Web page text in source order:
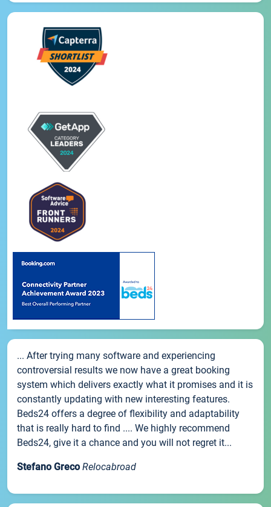
... After trying many software and experiencing
controversial results we now have a great booking
system which delivers exactly what it promises and it is
constantly updating with new interesting features.
Beds24 offers a degree of flexibility and adaptability
that is really hard to find .... We highly recommend
Beds24, give it a chance and you will not regret it...
Stefano Greco Relocabroad